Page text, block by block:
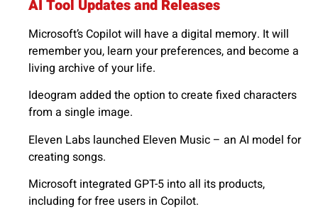
AI Tool Updates and Releases
Microsoft’s Copilot will have a digital memory. It will
remember you, learn your preferences, and become a
living archive of your life.
Ideogram added the option to create fixed characters
from a single image.
Eleven Labs launched Eleven Music – an AI model for
creating songs.
Microsoft integrated GPT-5 into all its products,
including for free users in Copilot.